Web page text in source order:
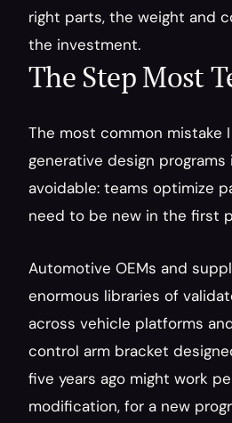
right parts, the weight and
the investment.
The Step Most
The most common mistake
generative design
avoidable: teams optimize
need to be new in the first
Automotive OEMs and
enormous libraries of
across vehicle platforms
control arm bracket
five years ago might work
modification, for a new